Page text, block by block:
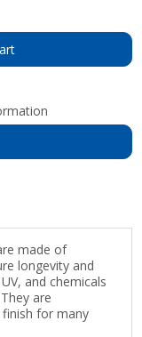
made of
longevity and
and chemicals
are
for many